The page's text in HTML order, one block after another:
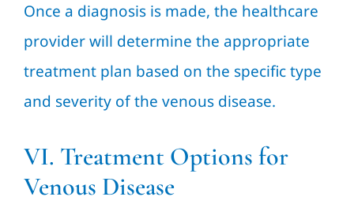
Once a diagnosis is made, the healthcare
provider will determine the appropriate
treatment plan based on the specific type
and severity of the venous disease.
VI. Treatment Options for
Venous Disease